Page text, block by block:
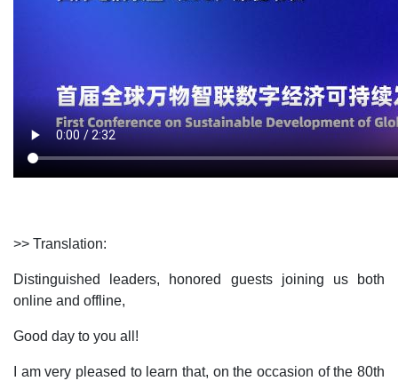
>> Translation:
Distinguished leaders, honored guests joining us both
online and offline,
Good day to you all!
I am very pleased to learn that, on the occasion of the 80th